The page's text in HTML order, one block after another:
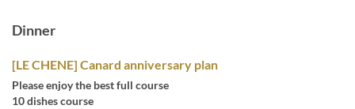
Dinner
[LE CHENE] Canard anniversary plan
Please enjoy the best full course
10 dishes course